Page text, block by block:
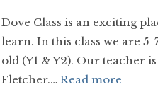
Dove Class is an exciting
learn. In this class we are 5-
old (Y1 & Y2). Our teacher
Fletcher.…Read more